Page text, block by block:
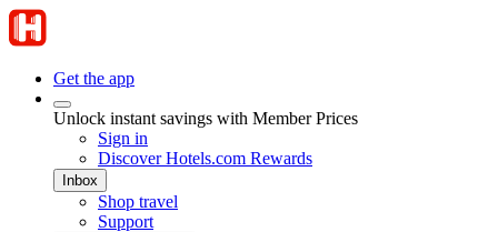
Get the app
Unlock instant savings with Member Prices
Sign in
Discover Hotels.com Rewards
Inbox
Shop travel
Support